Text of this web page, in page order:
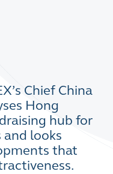
Chief China
Hong
hub for
looks
that